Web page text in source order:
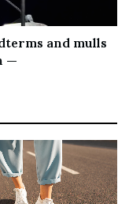
all formal on your
and mulls
—